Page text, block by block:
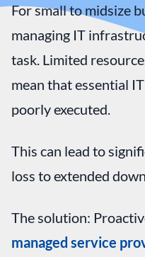
For small to midsize
managing IT
task. Limited
mean that essential
poorly executed.
This can lead to
loss to extended
The solution:
managed service